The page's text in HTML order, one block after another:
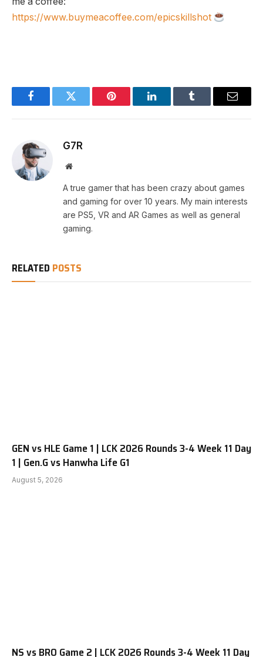
https://www.buymeacoffee.com/epicskillshot
FacebookTwitter Pinterest LinkedInTumblr Email
G7R
Website
A true gamer that has been crazy about games
and gaming for over 10 years. My main interests
are PS5, VR and AR Games as well as general
gaming.
RELATED POSTS
GEN vs HLE Game 1 | LCK 2026 Rounds 3-4 Week 11 Day
1 | Gen.G vs Hanwha Life G1
August 5, 2026
NS vs BRO Game 2 | LCK 2026 Rounds 3-4 Week 11 Day